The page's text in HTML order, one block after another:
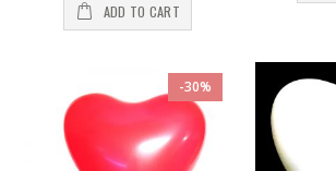
ADD TO CART
-30%